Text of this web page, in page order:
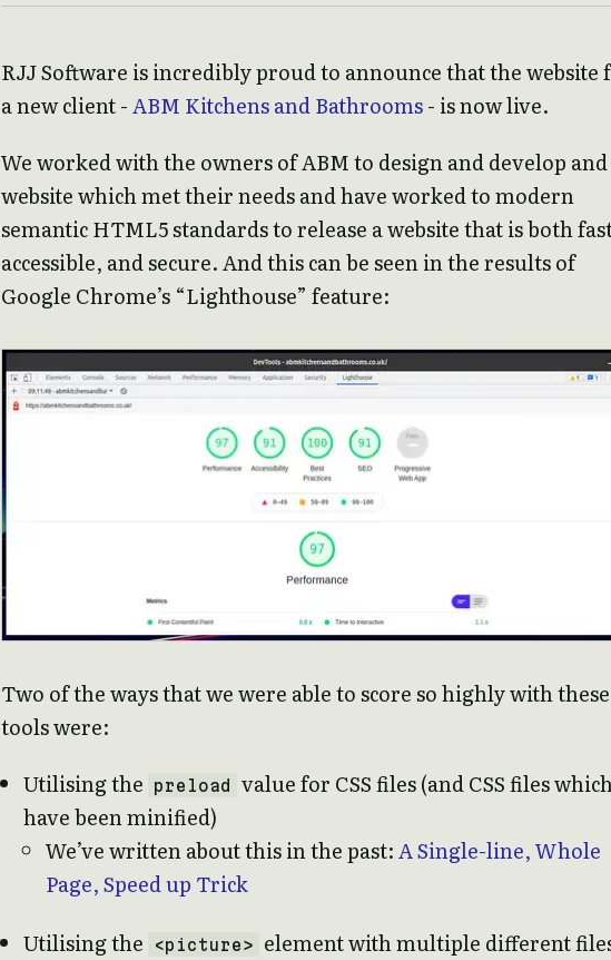
RJJ Software is incredibly proud to announce that the website
a new client -ABM Kitchens and Bathrooms- is now live.
We worked with the owners of ABM to design and develop and
website which met their needs and have worked to modern
semantic HTML5 standards to release a website that is both
accessible, and secure. And this can be seen in the results of
Google Chrome’s “Lighthouse” feature:
Two of the ways that we were able to score so highly with these
tools were:
Utilising the
preload
value for CSS files (and CSS files
have been minified)
We’ve written about this in the past:A Single-line, Whole
Page, Speed up Trick
Utilising the
<picture>
element with multiple different